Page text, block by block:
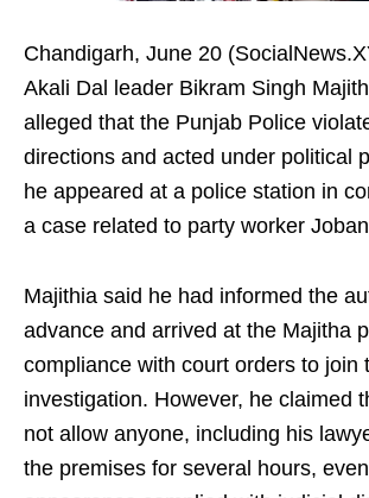
Chandigarh, June 20
Akali Dal leader Bikram Singh
alleged that the Punjab Police
directions and acted under political
he appeared at a police station in
a case related to party worker
Majithia said he had informed the
advance and arrived at the Majitha
compliance with court orders to join
investigation. However, he claimed
not allow anyone, including his
the premises for several hours,